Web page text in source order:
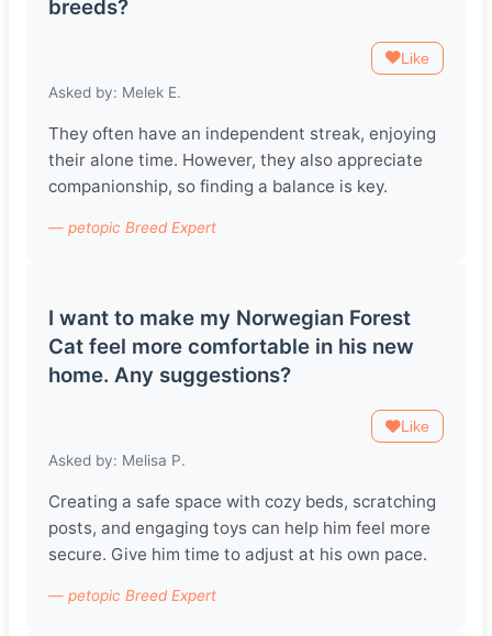
breeds?
Like
Asked by: Melek E.
They often have an independent streak, enjoying
their alone time. However, they also appreciate
companionship, so finding a balance is key.
— petopic Breed Expert
I want to make my Norwegian Forest
Cat feel more comfortable in his new
home. Any suggestions?
Like
Asked by: Melisa P.
Creating a safe space with cozy beds, scratching
posts, and engaging toys can help him feel more
secure. Give him time to adjust at his own pace.
— petopic Breed Expert